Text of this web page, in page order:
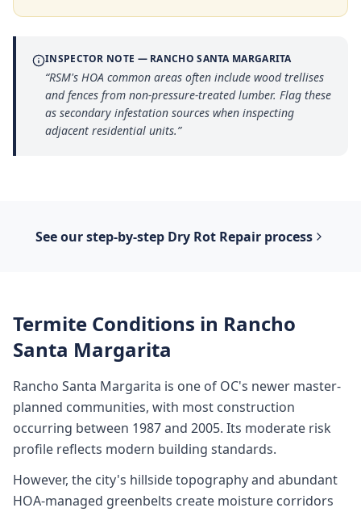
INSPECTOR NOTE — RANCHO SANTA MARGARITA
“RSM's HOA common areas often include wood trellises
and fences from non-pressure-treated lumber. Flag these
as secondary infestation sources when inspecting
adjacent residential units.”
See our step-by-step Dry Rot Repair process
Termite Conditions in Rancho
Santa Margarita
Rancho Santa Margarita is one of OC's newer master-
planned communities, with most construction
occurring between 1987 and 2005. Its moderate risk
profile reflects modern building standards.
However, the city's hillside topography and abundant
HOA-managed greenbelts create moisture corridors